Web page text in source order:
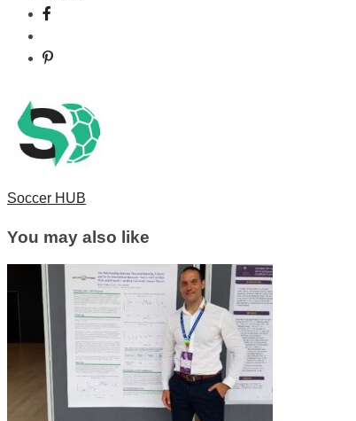
Soccer HUB
You may also like